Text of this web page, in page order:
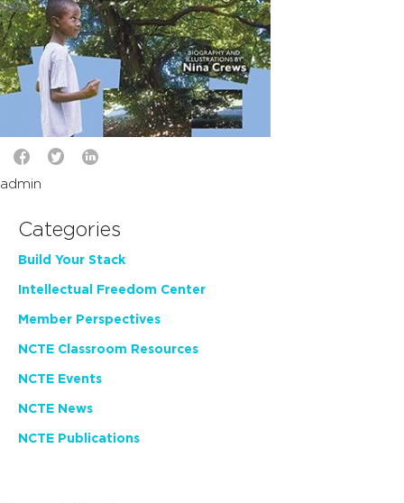
admin
Categories
Build Your Stack
Intellectual Freedom Center
Member Perspectives
NCTE Classroom Resources
NCTE Events
NCTE News
NCTE Publications